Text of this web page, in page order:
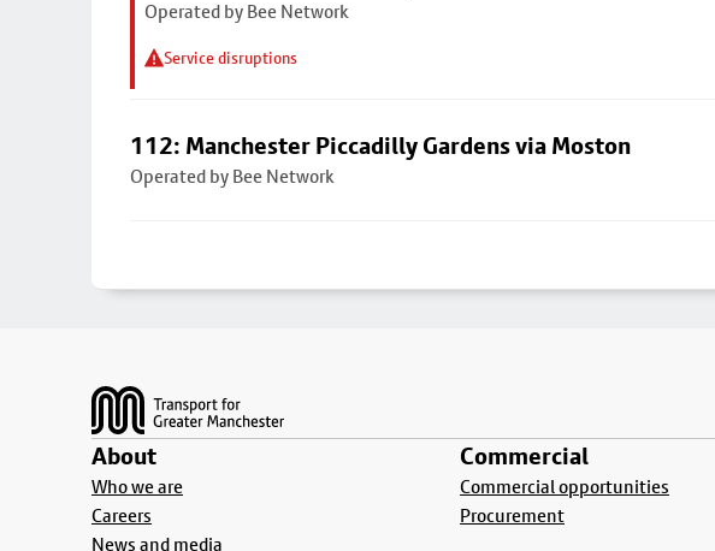
Operated by Bee Network
Service disruptions
112: Manchester Piccadilly Gardens via Moston
Operated by Bee Network
About
Who we are
Careers
News and media
Commercial
Commercial opportunities
Procurement